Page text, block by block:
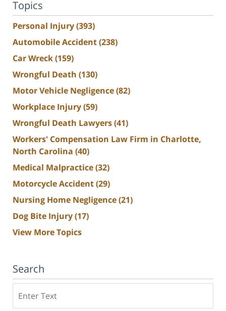
Topics
Personal Injury(393)
Automobile Accident(238)
Car Wreck(159)
Wrongful Death (130)
Motor Vehicle Negligence(82)
Workplace Injury(59)
Wrongful Death Lawyers(41)
Workers' Compensation Law Firm in Charlotte,
North Carolina (40)
Medical Malpractice(32)
Motorcycle Accident(29)
Nursing Home Negligence(21)
Dog Bite Injury(17)
View More Topics
Search